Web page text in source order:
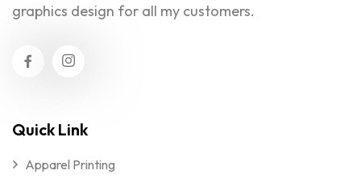
graphics design for all my customers.
Quick Link
Apparel Printing